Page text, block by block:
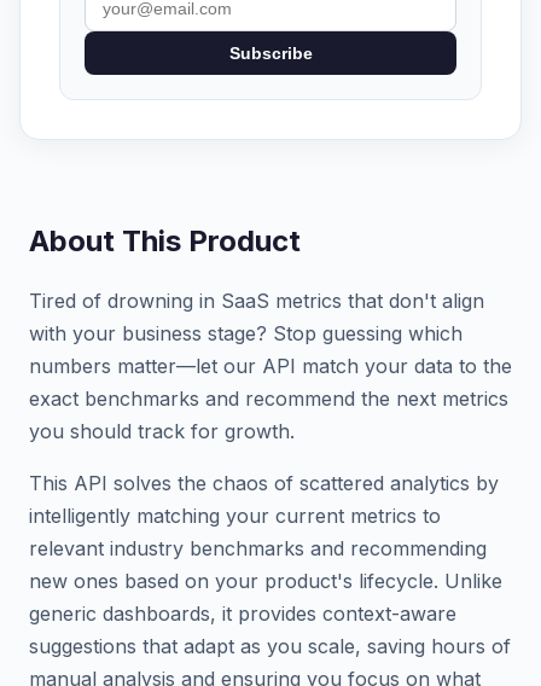
Subscribe
About This Product
Tired of drowning in SaaS metrics that don't align
with your business stage? Stop guessing which
numbers matter—let our API match your data to the
exact benchmarks and recommend the next metrics
you should track for growth.
This API solves the chaos of scattered analytics by
intelligently matching your current metrics to
relevant industry benchmarks and recommending
new ones based on your product's lifecycle. Unlike
generic dashboards, it provides context-aware
suggestions that adapt as you scale, saving hours of
manual analysis and ensuring you focus on what